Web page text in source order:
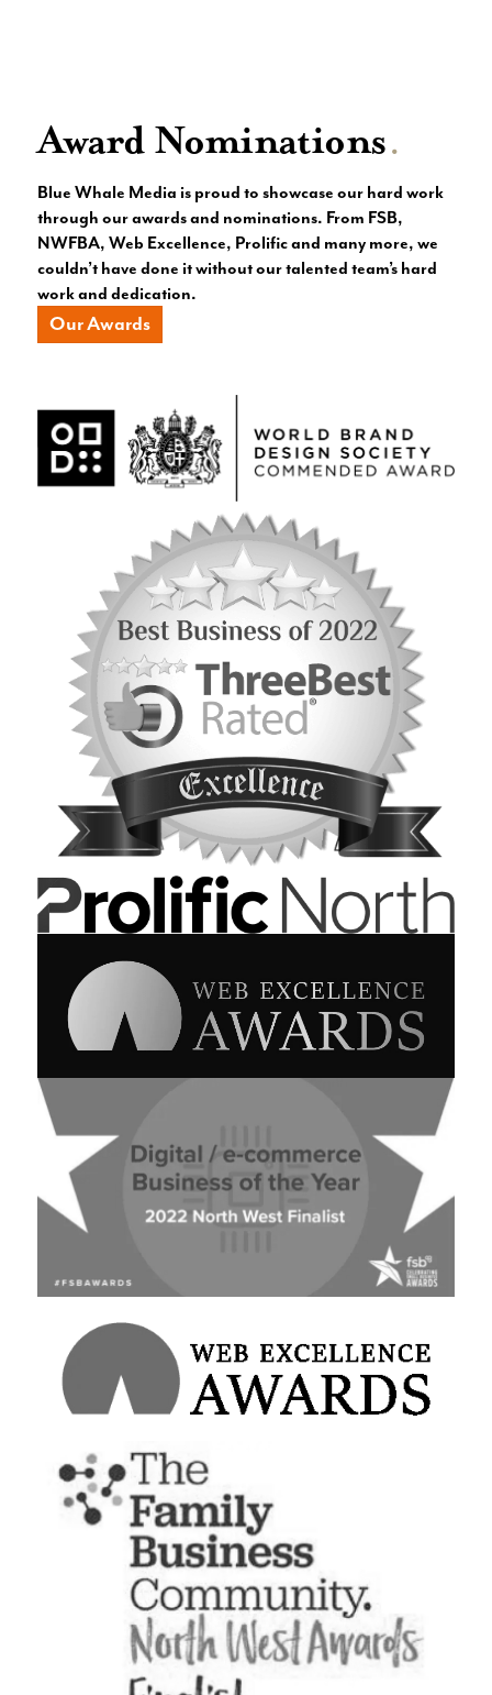
Award Nominations.
Blue Whale Media is proud to showcase our hard work
through our awards and nominations. From FSB,
NWFBA, Web Excellence, Prolific and many more, we
couldn’t have done it without our talented team’s hard
work and dedication.
Our Awards